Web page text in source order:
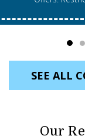
SEE ALL
Our